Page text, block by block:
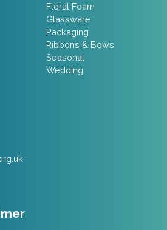
Floral Foam
Glassware
Packaging
Ribbons & Bows
Seasonal
Wedding